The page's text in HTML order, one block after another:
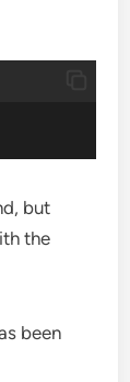
but
the
been